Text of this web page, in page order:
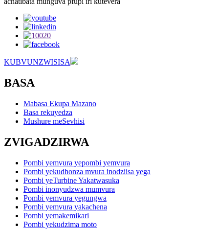
KUBVUNZWISISA
BASA
Mabasa Ekupa Mazano
Basa rekuyedza
Mushure meSevhisi
ZVIGADZIRWA
Pombi yemvura yepombi yemvura
Pombi yekudhonza mvura inodziisa yega
Pombi yeTurbine Yakatwasuka
Pombi inonyudzwa mumvura
Pombi yemvura yegungwa
Pombi yemvura yakachena
Pombi yemakemikari
Pombi yekudzima moto